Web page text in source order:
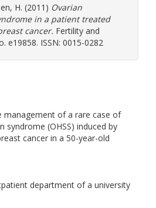
H. (2011) Ovarian
in a patient treated
cancer. Fertility and
e19858. ISSN: 0015-0282
management of a rare case of
syndrome (OHSS) induced by
cancer in a 50-year-old
department of a university